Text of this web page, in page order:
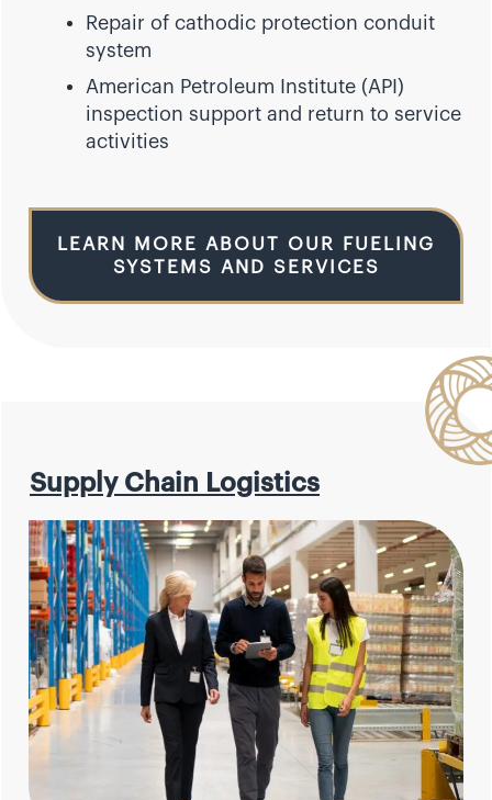
Repair of cathodic protection conduit
system
American Petroleum Institute (API)
inspection support and return to service
activities
LEARN MORE ABOUT OUR FUELING
SYSTEMS AND SERVICES
Supply Chain Logistics